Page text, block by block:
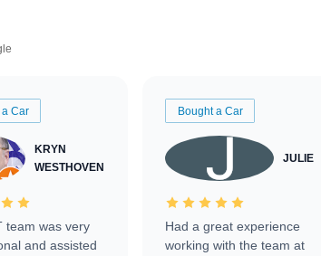
Car
KRYN
WESTHOVEN
team was very
and assisted
Bought a Car
JULIE
Had a great experience
working with the team at